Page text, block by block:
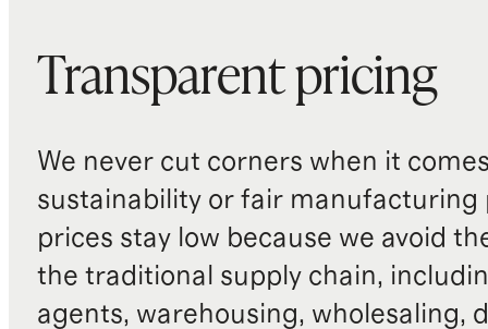
Transparent pricing
We never cut corners when it
sustainability or fair manufacturing
prices stay low because we avoid
the traditional supply chain,
agents, warehousing, wholesaling,